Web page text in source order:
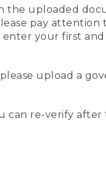
the uploaded
pay
your first
upload a
can re-verify